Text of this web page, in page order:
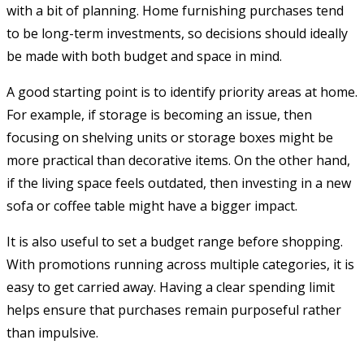
with a bit of planning. Home furnishing purchases tend
to be long-term investments, so decisions should ideally
be made with both budget and space in mind.
A good starting point is to identify priority areas at home.
For example, if storage is becoming an issue, then
focusing on shelving units or storage boxes might be
more practical than decorative items. On the other hand,
if the living space feels outdated, then investing in a new
sofa or coffee table might have a bigger impact.
It is also useful to set a budget range before shopping.
With promotions running across multiple categories, it is
easy to get carried away. Having a clear spending limit
helps ensure that purchases remain purposeful rather
than impulsive.